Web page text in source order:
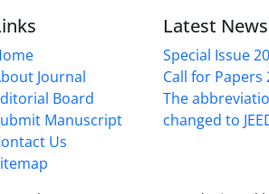
Journal
Board
Manuscript
Us
Latest News
Special Issue
Call for Papers
The
changed to